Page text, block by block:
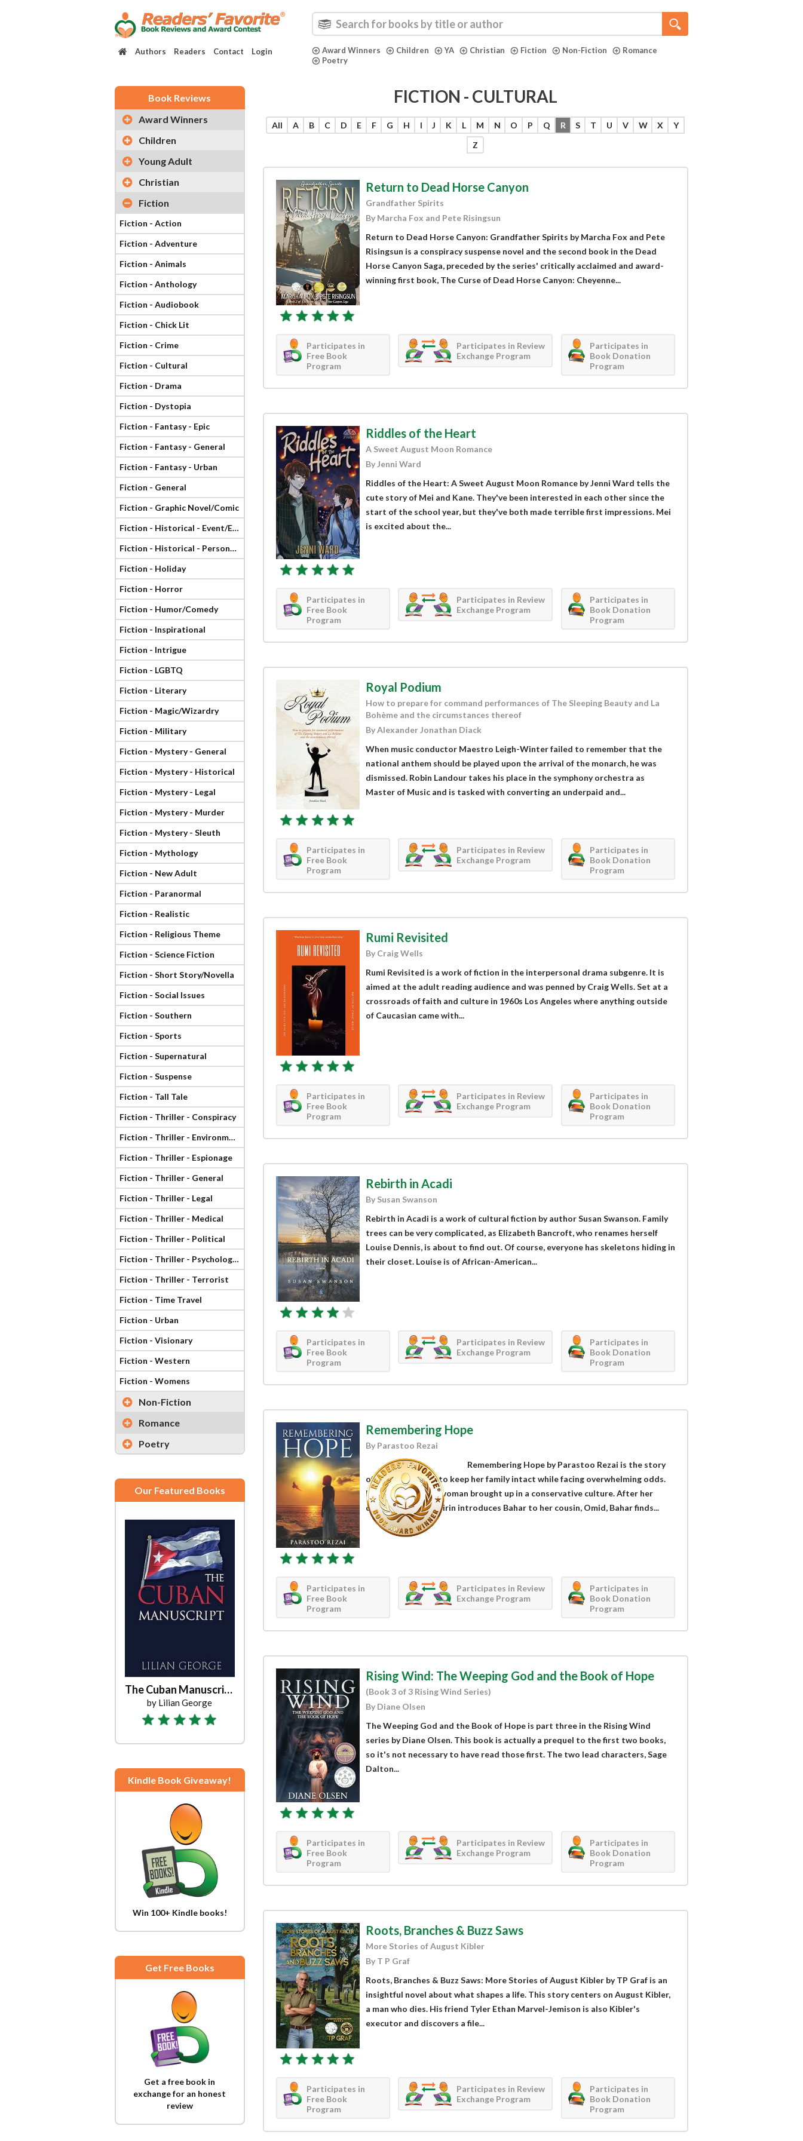
Authors Readers Contact Login Award Winners Children YA Christian Fiction Non-Fiction
Romance
Poetry
Book Reviews
Award Winners
Children
Young Adult
Christian
Fiction
Fiction - Action
Fiction - Adventure
Fiction - Animals
Fiction - Anthology
Fiction - Audiobook
Fiction - Chick Lit
Fiction - Crime
Fiction - Cultural
Fiction - Drama
Fiction - Dystopia
Fiction - Fantasy - Epic
Fiction - Fantasy - General
Fiction - Fantasy - Urban
Fiction - General
Fiction - Graphic Novel/Comic
Fiction - Historical - Event/Era
Fiction - Historical - Personage
Fiction - Holiday
Fiction - Horror
Fiction - Humor/Comedy
Fiction - Inspirational
Fiction - Intrigue
Fiction - LGBTQ
Fiction - Literary
Fiction - Magic/Wizardry
Fiction - Military
Fiction - Mystery - General
Fiction - Mystery - Historical
Fiction - Mystery - Legal
Fiction - Mystery - Murder
Fiction - Mystery - Sleuth
Fiction - Mythology
Fiction - New Adult
Fiction - Paranormal
Fiction - Realistic
Fiction - Religious Theme
Fiction - Science Fiction
Fiction - Short Story/Novella
Fiction - Social Issues
Fiction - Southern
Fiction - Sports
Fiction - Supernatural
Fiction - Suspense
Fiction - Tall Tale
Fiction - Thriller - Conspiracy
Fiction - Thriller - Environmental
Fiction - Thriller - Espionage
Fiction - Thriller - General
Fiction - Thriller - Legal
Fiction - Thriller - Medical
Fiction - Thriller - Political
Fiction - Thriller - Psychological
Fiction - Thriller - Terrorist
Fiction - Time Travel
Fiction - Urban
Fiction - Visionary
Fiction - Western
Fiction - Womens
Non-Fiction
Romance
Poetry
Our Featured Books
The Cuban Manuscript
by Lilian George
Kindle Book Giveaway!
Win 100+ Kindle books!
Get Free Books
Get a free book in
exchange for an honest
review
FICTION - CULTURAL
All A B C D E F G H I J K L M N O P Q R S T U V W X
Y
Z
Return to Dead Horse Canyon
Grandfather Spirits
By Marcha Fox and Pete Risingsun
Return to Dead Horse Canyon: Grandfather Spirits by Marcha Fox and Pete
Risingsun is a conspiracy suspense novel and the second book in the Dead
Horse Canyon Saga, preceded by the series' critically acclaimed and award-
winning first book, The Curse of Dead Horse Canyon: Cheyenne...
Participates in
Free Book
Program
Participates in Review
Exchange Program
Participates in
Book Donation
Program
Riddles of the Heart
A Sweet August Moon Romance
By Jenni Ward
Riddles of the Heart: A Sweet August Moon Romance by Jenni Ward tells the
cute story of Mei and Kane. They've been interested in each other since the
start of the school year, but they've both made terrible first impressions. Mei
is excited about the...
Participates in
Free Book
Program
Participates in Review
Exchange Program
Participates in
Book Donation
Program
Royal Podium
How to prepare for command performances of The Sleeping Beauty and La
Bohème and the circumstances thereof
By Alexander Jonathan Diack
When music conductor Maestro Leigh-Winter failed to remember that the
national anthem should be played upon the arrival of the monarch, he was
dismissed. Robin Landour takes his place in the symphony orchestra as
Master of Music and is tasked with converting an underpaid and...
Participates in
Free Book
Program
Participates in Review
Exchange Program
Participates in
Book Donation
Program
Rumi Revisited
By Craig Wells
Rumi Revisited is a work of fiction in the interpersonal drama subgenre. It is
aimed at the adult reading audience and was penned by Craig Wells. Set at a
crossroads of faith and culture in 1960s Los Angeles where anything outside
of Caucasian came with...
Participates in
Free Book
Program
Participates in Review
Exchange Program
Participates in
Book Donation
Program
Rebirth in Acadi
By Susan Swanson
Rebirth in Acadi is a work of cultural fiction by author Susan Swanson. Family
trees can be very complicated, as Elizabeth Bancroft, who renames herself
Louise Dennis, is about to find out. Of course, everyone has skeletons hiding in
their closet. Louise is of African-American...
Participates in
Free Book
Program
Participates in Review
Exchange Program
Participates in
Book Donation
Program
Remembering Hope
By Parastoo Rezai
Remembering Hope by Parastoo Rezai is the story
of a woman trying to keep her family intact while facing overwhelming odds.
Bahar is an Iranian woman brought up in a conservative culture. After her
childhood friend Shirin introduces Bahar to her cousin, Omid, Bahar finds...
Participates in
Free Book
Program
Participates in Review
Exchange Program
Participates in
Book Donation
Program
Rising Wind: The Weeping God and the Book of Hope
(Book 3 of 3 Rising Wind Series)
By Diane Olsen
The Weeping God and the Book of Hope is part three in the Rising Wind
series by Diane Olsen. This book is actually a prequel to the first two books,
so it's not necessary to have read those first. The two lead characters, Sage
Dalton...
Participates in
Free Book
Program
Participates in Review
Exchange Program
Participates in
Book Donation
Program
Roots, Branches & Buzz Saws
More Stories of August Kibler
By T P Graf
Roots, Branches & Buzz Saws: More Stories of August Kibler by TP Graf is an
insightful novel about what shapes a life. This story centers on August Kibler,
a man who dies. His friend Tyler Ethan Marvel-Jemison is also Kibler's
executor and discovers a file...
Participates in
Free Book
Program
Participates in Review
Exchange Program
Participates in
Book Donation
Program